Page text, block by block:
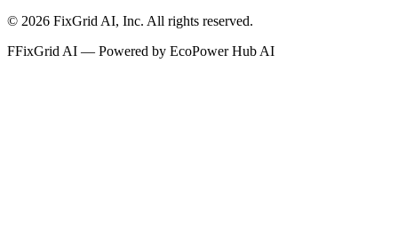
© 2026 FixGrid AI, Inc. All rights reserved.
FFixGrid AI — Powered by EcoPower Hub AI